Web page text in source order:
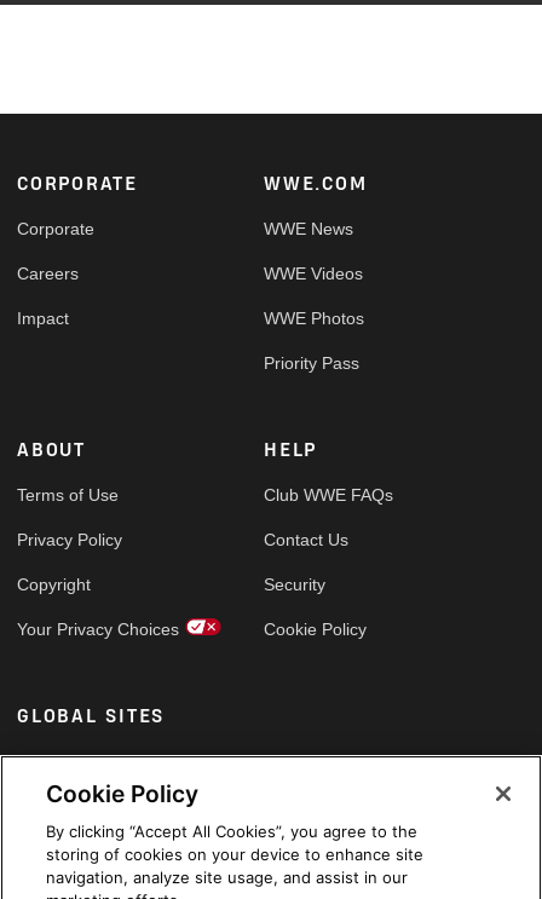
Footer
CORPORATE
Corporate
Careers
Impact
WWE.COM
WWE News
WWE Videos
WWE Photos
Priority Pass
ABOUT
Terms of Use
Privacy Policy
Copyright
Your Privacy Choices
HELP
Club WWE FAQs
Contact Us
Security
Cookie Policy
GLOBAL SITES
Arabic
Cookie Policy
By clicking “Accept All Cookies”, you agree to the
storing of cookies on your device to enhance site
navigation, analyze site usage, and assist in our